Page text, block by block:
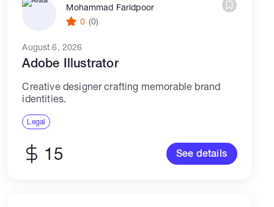
Mohammad Faridpoor
0 (0)
August 6, 2026
Adobe Illustrator
Creative designer crafting memorable brand
identities.
Legal
15 See details